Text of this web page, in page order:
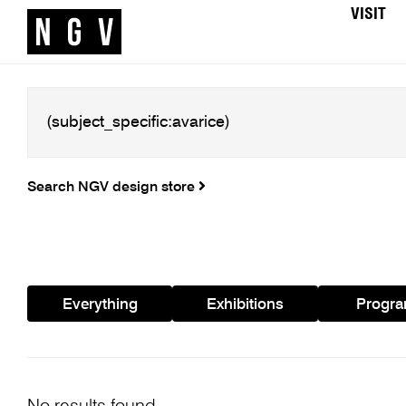
VISIT
Search NGV design store
Everything Exhibitions